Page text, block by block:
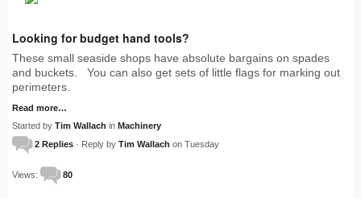
Looking for budget hand tools?
These small seaside shops have absolute bargains on spades
and buckets. You can also get sets of little flags for marking out
perimeters.
Read more…
Started by Tim Wallach in Machinery
2 Replies · Reply by Tim Wallach on Tuesday
Views: 80